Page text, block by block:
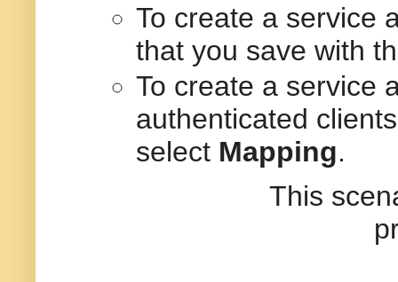
To create a service
that you save with
To create a service
authenticated
select Mapping.
This scenario I